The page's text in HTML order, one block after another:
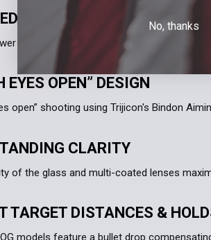
RELIABLE HOUSING DESIGN
design allows for minimal moving parts
EYES OPEN” DESIGN
open” shooting using Trijicon's Bindon
CLARITY
of the glass and multi-coated lenses
TARGET DISTANCES &
models feature a bullet drop
No, thanks